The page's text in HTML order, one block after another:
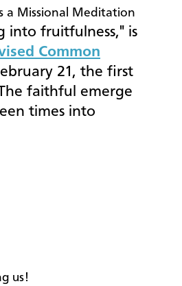
a Missional Meditation
into fruitfulness," is
Common
21, the first
faithful emerge
times into
us!